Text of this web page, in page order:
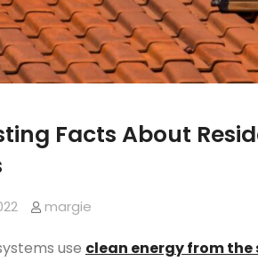
Facts About
margie
use clean energy from the